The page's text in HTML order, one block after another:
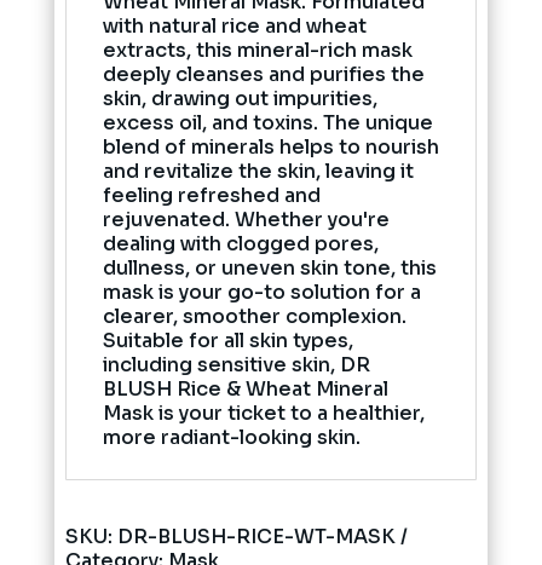
with natural rice and wheat
extracts, this mineral-rich mask
deeply cleanses and purifies the
skin, drawing out impurities,
excess oil, and toxins. The unique
blend of minerals helps to nourish
and revitalize the skin, leaving it
feeling refreshed and
rejuvenated. Whether you're
dealing with clogged pores,
dullness, or uneven skin tone, this
mask is your go-to solution for a
clearer, smoother complexion.
Suitable for all skin types,
including sensitive skin, DR
BLUSH Rice & Wheat Mineral
Mask is your ticket to a healthier,
more radiant-looking skin.
SKU: DR-BLUSH-RICE-WT-MASK